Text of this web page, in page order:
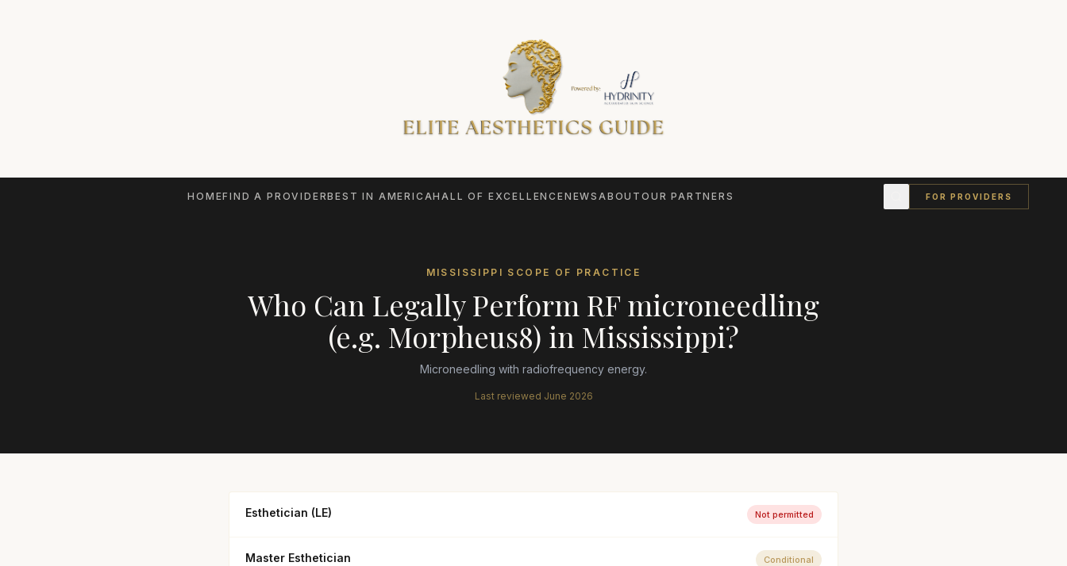
HOMEFIND A PROVIDERBEST IN AMERICAHALL OF EXCELLENCENEWSABOUTOUR PARTNERS FOR PROVIDERS
MISSISSIPPI SCOPE OF PRACTICE
Who Can Legally Perform RF microneedling
(e.g. Morpheus8) in Mississippi?
Microneedling with radiofrequency energy.
Last reviewed June 2026
Esthetician (LE) Not permitted
Master Esthetician Conditional